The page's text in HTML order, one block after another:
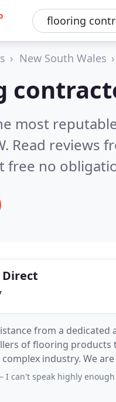
New South Wales
most
Read reviews
free no
Direct
from a
of flooring products
industry. We
can't speak highly enough of the